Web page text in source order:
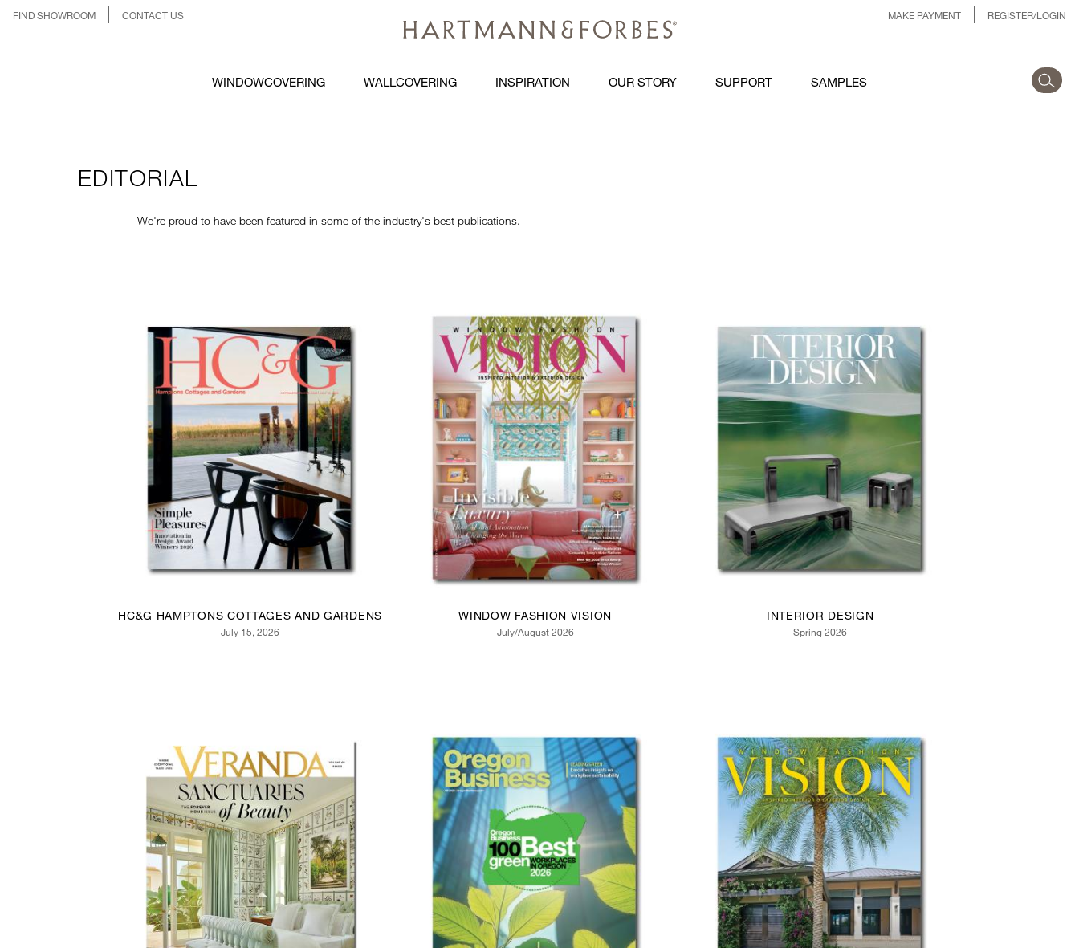
FIND SHOWROOM CONTACT US MAKE PAYMENT REGISTER/LOGIN
WINDOWCOVERING WALLCOVERING INSPIRATION OUR STORY SUPPORT SAMPLES
EDITORIAL
We're proud to have been featured in some of the industry's best publications.
HC&G HAMPTONS COTTAGES AND GARDENS
July 15, 2026
WINDOW FASHION VISION
July/August 2026
INTERIOR DESIGN
Spring 2026